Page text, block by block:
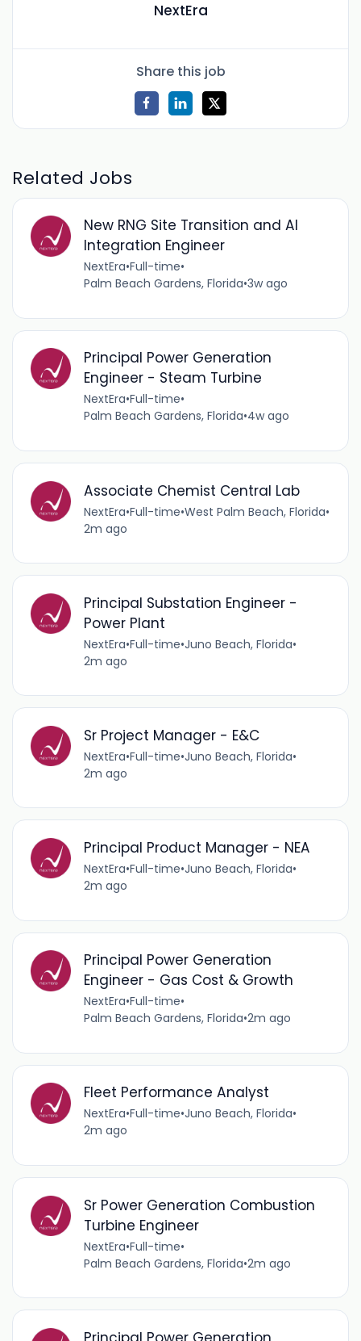
NextEra
Share this job
Related Jobs
New RNG Site Transition and AI
Integration Engineer
NextEra•Full-time•
Palm Beach Gardens, Florida•3w ago
Principal Power Generation
Engineer - Steam Turbine
NextEra•Full-time•
Palm Beach Gardens, Florida•4w ago
Associate Chemist Central Lab
NextEra•Full-time•West Palm Beach, Florida•
2m ago
Principal Substation Engineer -
Power Plant
NextEra•Full-time•Juno Beach, Florida•
2m ago
Sr Project Manager - E&C
NextEra•Full-time•Juno Beach, Florida•
2m ago
Principal Product Manager - NEA
NextEra•Full-time•Juno Beach, Florida•
2m ago
Principal Power Generation
Engineer - Gas Cost & Growth
NextEra•Full-time•
Palm Beach Gardens, Florida•2m ago
Fleet Performance Analyst
NextEra•Full-time•Juno Beach, Florida•
2m ago
Sr Power Generation Combustion
Turbine Engineer
NextEra•Full-time•
Palm Beach Gardens, Florida•2m ago